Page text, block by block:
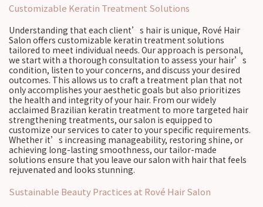
Customizable Keratin Treatment Solutions
Understanding that each client’s hair is unique, Rové Hair
Salon offers customizable keratin treatment solutions
tailored to meet individual needs. Our approach is personal,
we start with a thorough consultation to assess your hair’s
condition, listen to your concerns, and discuss your desired
outcomes. This allows us to craft a treatment plan that not
only accomplishes your aesthetic goals but also prioritizes
the health and integrity of your hair. From our widely
acclaimed Brazilian keratin treatment to more targeted hair
strengthening treatments, our salon is equipped to
customize our services to cater to your specific requirements.
Whether it’s increasing manageability, restoring shine, or
achieving long-lasting smoothness, our tailor-made
solutions ensure that you leave our salon with hair that feels
rejuvenated and looks stunning.
Sustainable Beauty Practices at Rové Hair Salon